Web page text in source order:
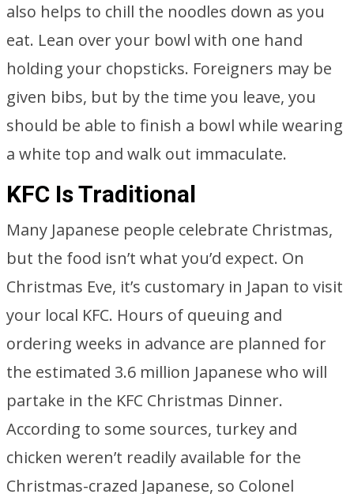
also helps to chill the noodles down as you
eat. Lean over your bowl with one hand
holding your chopsticks. Foreigners may be
given bibs, but by the time you leave, you
should be able to finish a bowl while wearing
a white top and walk out immaculate.
KFC Is Traditional
Many Japanese people celebrate Christmas,
but the food isn’t what you’d expect. On
Christmas Eve, it’s customary in Japan to visit
your local KFC. Hours of queuing and
ordering weeks in advance are planned for
the estimated 3.6 million Japanese who will
partake in the KFC Christmas Dinner.
According to some sources, turkey and
chicken weren’t readily available for the
Christmas-crazed Japanese, so Colonel